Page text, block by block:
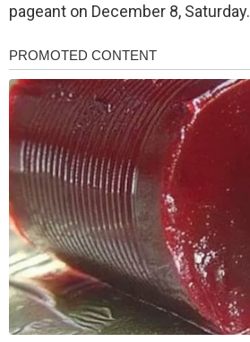
pageant on December 8, Saturday.